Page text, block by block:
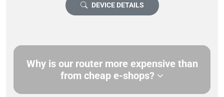
DEVICE DETAILS
Why is our router more expensive than
from cheap e-shops?